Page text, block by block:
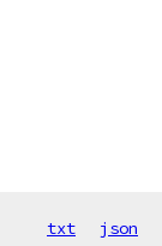
txt json